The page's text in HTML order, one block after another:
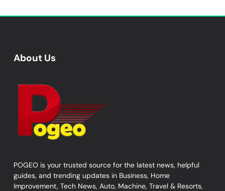
About Us
POGEO is your trusted source for the latest news, helpful
guides, and trending updates in Business, Home
Improvement, Tech News, Auto, Machine, Travel & Resorts,